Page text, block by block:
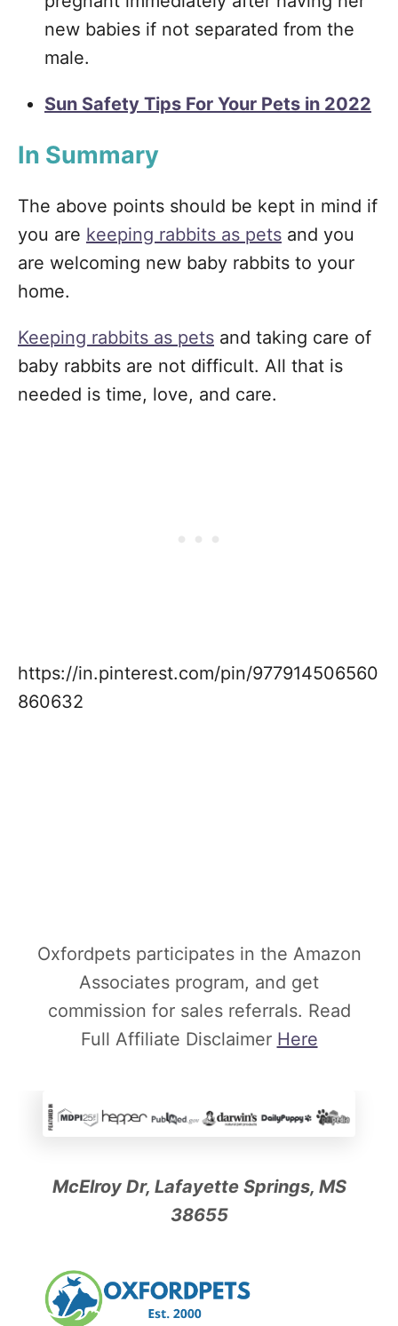
new babies if not separated from the
male.
Sun Safety Tips For Your Pets in 2022
In Summary
The above points should be kept in mind if
you are keeping rabbits as pets and you
are welcoming new baby rabbits to your
home.
Keeping rabbits as pets and taking care of
baby rabbits are not difficult. All that is
needed is time, love, and care.
https://in.pinterest.com/pin/977914506560
860632
Oxfordpets participates in the Amazon
Associates program, and get
commission for sales referrals. Read
Full Affiliate Disclaimer Here
McElroy Dr, Lafayette Springs, MS
38655